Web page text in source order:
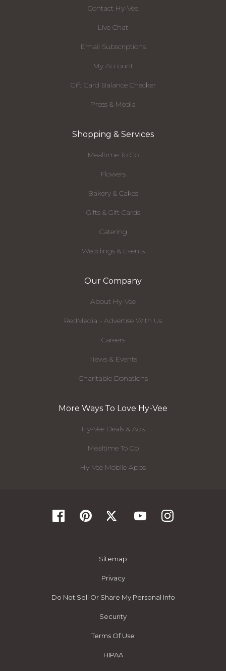
Contact Hy-Vee
Live Chat
Email Subscriptions
My Account
Gift Card Balance Checker
Press & Media
Shopping & Services
Mealtime To Go
Flowers
Bakery & Cakes
Gifts & Gift Cards
Catering
Weddings & Events
Our Company
About Hy-Vee
RedMedia - Advertise With Us
Careers
News & Events
Charitable Donations
More Ways To Love Hy-Vee
Hy-Vee Deals & Ads
Mealtime To Go
Hy-Vee Mobile Apps
Sitemap
Privacy
Do Not Sell Or Share My Personal Info
Security
Terms Of Use
HIPAA